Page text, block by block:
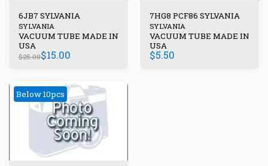
6JB7 SYLVANIA
SYLVANIA
VACUUM TUBE MADE IN
USA
$25.00$15.00
7HG8 PCF86 SYLVANIA
SYLVANIA
VACUUM TUBE MADE IN
USA
$5.50
Below 10pcs